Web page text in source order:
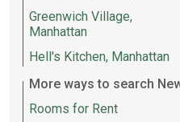
Greenwich Village,
Manhattan
Hell's Kitchen, Manhattan
More ways to search
Rooms for Rent